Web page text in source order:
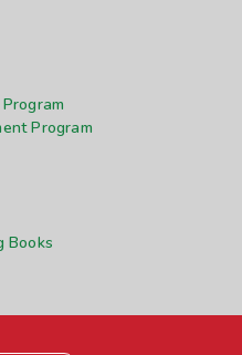
Program
Books